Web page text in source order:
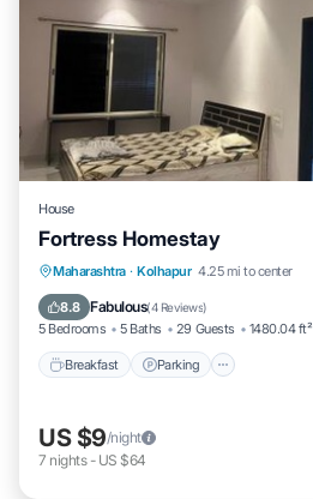
House
Fortress Homestay
Maharashtra · Kolhapur 4.25 mi to center
8.8 Fabulous(4 Reviews)
5 Bedrooms 5 Baths 29 Guests 1480.04 ft²
Breakfast Parking
Breakfast Parking
Balcony/Terrace
US $9/night
7 nights- US $64